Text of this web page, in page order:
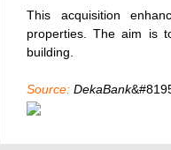
This acquisition
properties. The aim is
building.
Source: DekaBank